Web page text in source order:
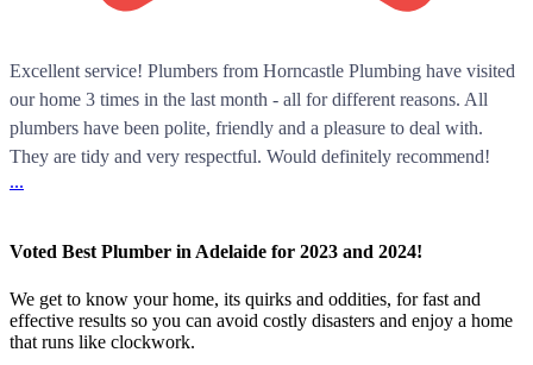
Excellent service! Plumbers from Horncastle Plumbing have visited
our home 3 times in the last month - all for different reasons. All
plumbers have been polite, friendly and a pleasure to deal with.
They are tidy and very respectful. Would definitely recommend!
...
Voted Best Plumber in Adelaide for 2023 and 2024!
We get to know your home, its quirks and oddities, for fast and
effective results so you can avoid costly disasters and enjoy a home
that runs like clockwork.